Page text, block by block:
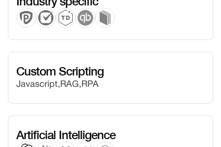
Custom Scripting
Javascript,RAG,RPA
Artificial Intelligence